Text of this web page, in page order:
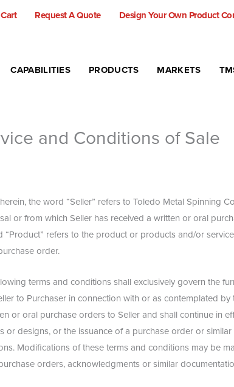
Request A Quote Design Your Own Product
CAPABILITIES
PRODUCTS MARKETS
and Conditions of Sale
the word “Seller” refers to Toledo Metal Spinning
or from which Seller has received a written or oral
“Product” refers to the product or products and/or
order.
terms and conditions shall exclusively govern the
to Purchaser in connection with or as contemplated
or oral purchase orders to Seller and shall continue in
or designs, or the issuance of a purchase order or
Modifications of these terms and conditions may be
orders, acknowledgments or similar